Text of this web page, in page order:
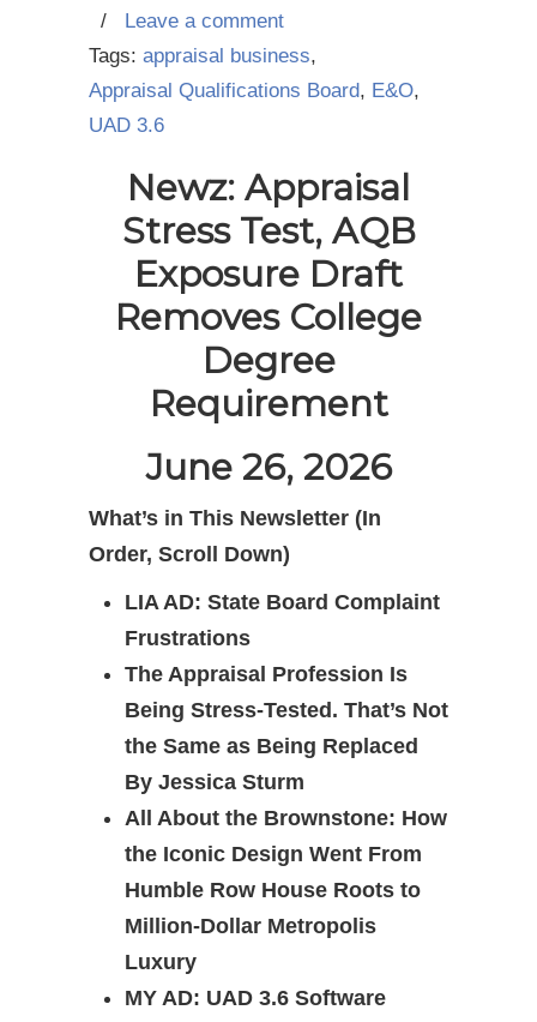
/ Leave a comment
Tags: appraisal business,
Appraisal Qualifications Board, E&O,
UAD 3.6
Newz: Appraisal
Stress Test, AQB
Exposure Draft
Removes College
Degree
Requirement
June 26, 2026
What’s in This Newsletter (In
Order, Scroll Down)
LIA AD: State Board Complaint
Frustrations
The Appraisal Profession Is
Being Stress-Tested. That’s Not
the Same as Being Replaced
By Jessica Sturm
All About the Brownstone: How
the Iconic Design Went From
Humble Row House Roots to
Million-Dollar Metropolis
Luxury
MY AD: UAD 3.6 Software